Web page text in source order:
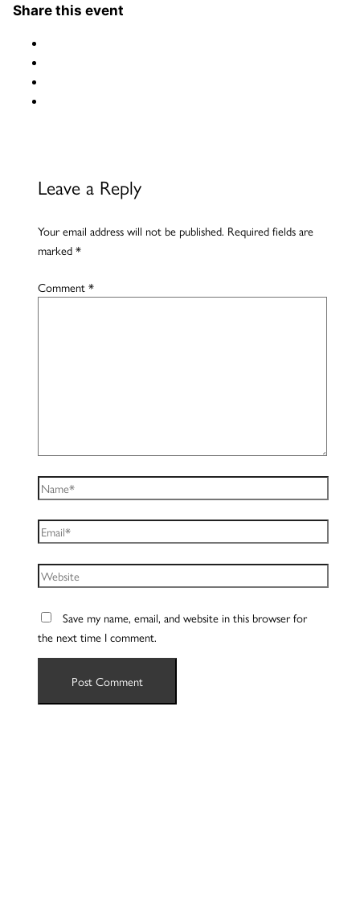
Share this event
Leave a Reply
Your email address will not be published. Required fields are
marked*
Comment*
Name*
Email*
Website
Save my name, email, and website in this browser for
the next time I comment.